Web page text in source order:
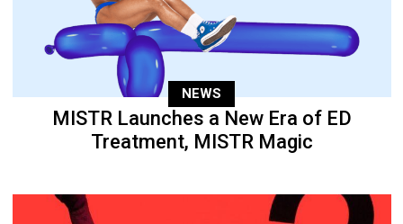
NEWS
MISTR Launches a New Era of ED
Treatment, MISTR Magic